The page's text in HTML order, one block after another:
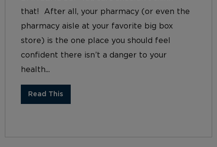
that! After all, your pharmacy (or even the
pharmacy aisle at your favorite big box
store) is the one place you should feel
confident there isn’t a danger to your
health...
Read This